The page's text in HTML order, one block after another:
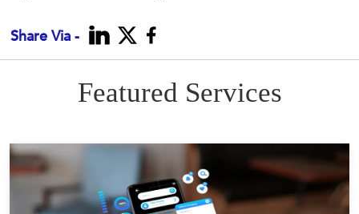
Share Via -
Featured Services